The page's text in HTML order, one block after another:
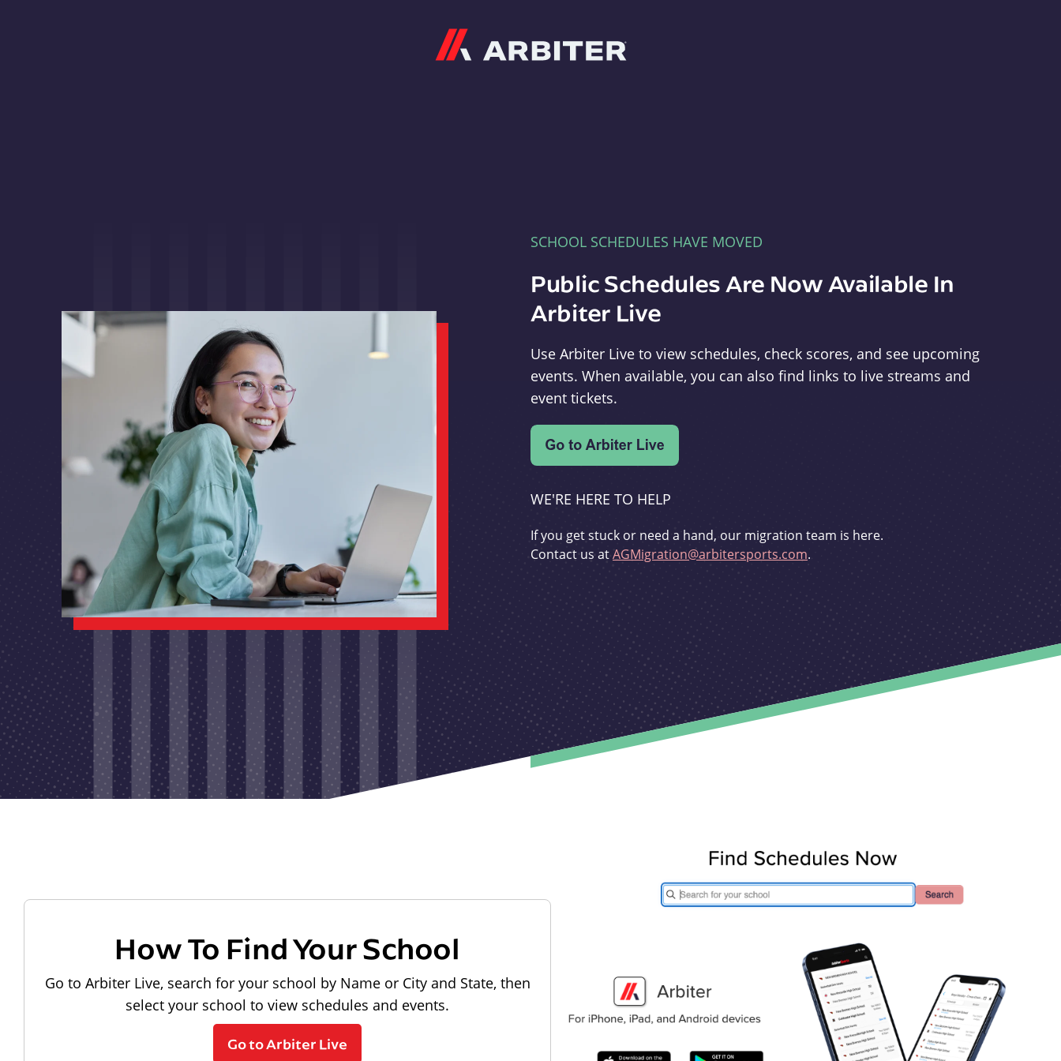
SCHOOL SCHEDULES HAVE MOVED
Public Schedules Are Now Available In
Arbiter Live
Use Arbiter Live to view schedules, check scores, and see upcoming
events. When available, you can also find links to live streams and
event tickets.
WE'RE HERE TO HELP
If you get stuck or need a hand, our migration team is here.
Contact us atAGMigration@arbitersports.com.
How To Find Your School
Go to Arbiter Live, search for your school by Name or City and State, then
select your school to view schedules and events.
Go to Arbiter Live